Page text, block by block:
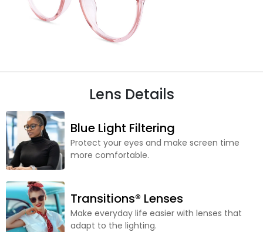
Lens Details
Blue Light Filtering
Protect your eyes and make screen time
more comfortable.
Transitions® Lenses
Make everyday life easier with lenses that
adapt to the lighting.